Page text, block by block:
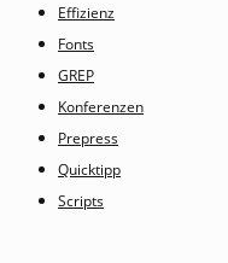
Effizienz
Fonts
GREP
Konferenzen
Prepress
Quicktipp
Scripts